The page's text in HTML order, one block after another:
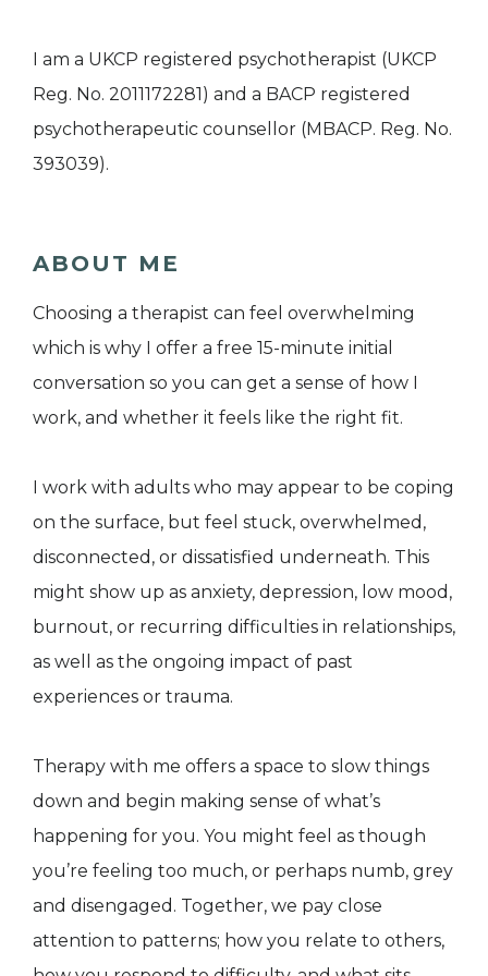
I am a UKCP registered psychotherapist (UKCP
Reg. No. 2011172281) and a BACP registered
psychotherapeutic counsellor (MBACP. Reg. No.
393039).
ABOUT ME
Choosing a therapist can feel overwhelming
which is why I offer a free 15-minute initial
conversation so you can get a sense of how I
work, and whether it feels like the right fit.
I work with adults who may appear to be coping
on the surface, but feel stuck, overwhelmed,
disconnected, or dissatisfied underneath. This
might show up as anxiety, depression, low mood,
burnout, or recurring difficulties in relationships,
as well as the ongoing impact of past
experiences or trauma.
Therapy with me offers a space to slow things
down and begin making sense of what’s
happening for you. You might feel as though
you’re feeling too much, or perhaps numb, grey
and disengaged. Together, we pay close
attention to patterns; how you relate to others,